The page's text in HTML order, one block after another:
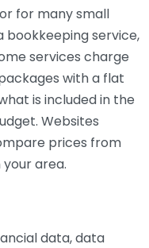
for many small
bookkeeping service,
services charge
with a flat
is included in the
Websites
prices from
area.
data, data